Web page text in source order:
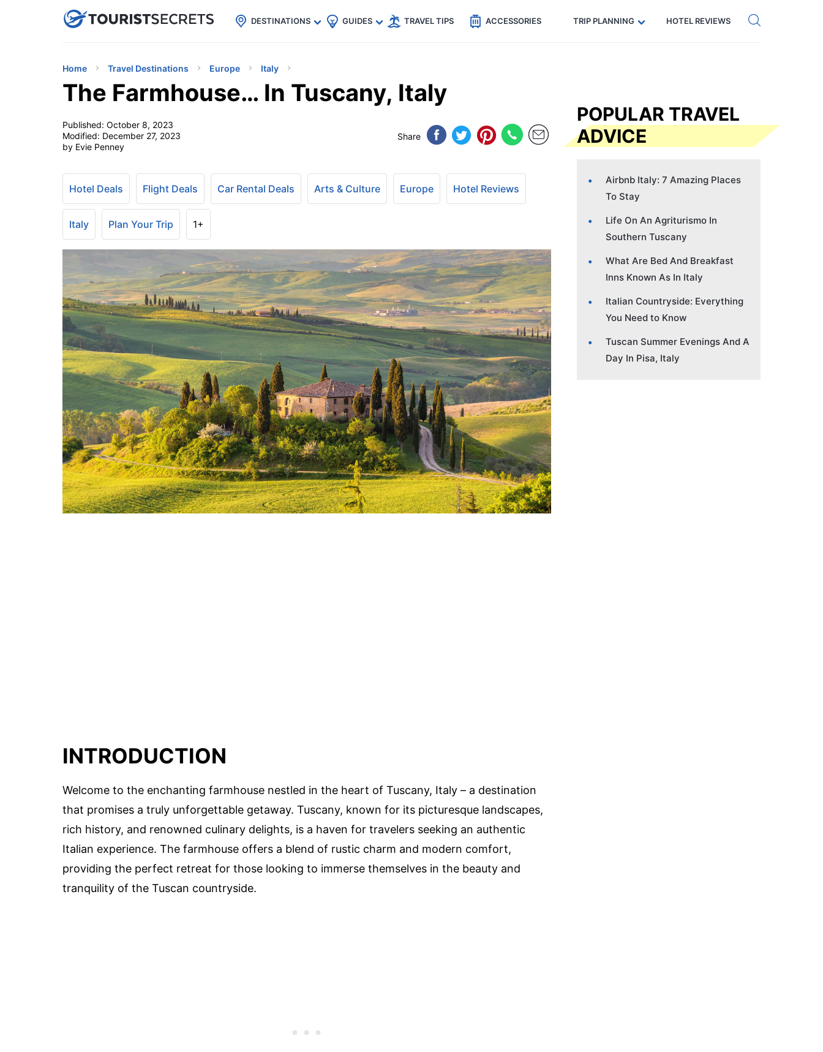
uPhoneCheap eSIM for 150+ Countries🇯🇵
🇹🇭
🇬🇧
🇺🇸
🇩🇪 Code: SECRETS5 — 5% off Get eSIM →
DESTINATIONS GUIDES TRAVEL TIPS ACCESSORIES TRIP PLANNING HOTEL REVIEWS
Home Travel Destinations Europe Italy
The Farmhouse… In Tuscany, Italy
Published: October 8, 2023
Modified: December 27, 2023
by Evie Penney
Share
Hotel Deals Flight Deals Car Rental Deals Arts & Culture Europe Hotel Reviews
Italy Plan Your Trip 1+
INTRODUCTION
Welcome to the enchanting farmhouse nestled in the heart of Tuscany, Italy – a destination
that promises a truly unforgettable getaway. Tuscany, known for its picturesque landscapes,
rich history, and renowned culinary delights, is a haven for travelers seeking an authentic
Italian experience. The farmhouse offers a blend of rustic charm and modern comfort,
providing the perfect retreat for those looking to immerse themselves in the beauty and
tranquility of the Tuscan countryside.
POPULAR TRAVEL
ADVICE
Airbnb Italy: 7 Amazing Places
To Stay
Life On An Agriturismo In
Southern Tuscany
What Are Bed And Breakfast
Inns Known As In Italy
Italian Countryside: Everything
You Need to Know
Tuscan Summer Evenings And A
Day In Pisa, Italy